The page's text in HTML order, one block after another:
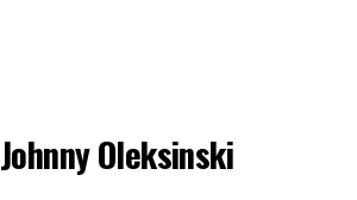
Johnny Oleksinski